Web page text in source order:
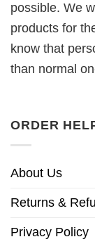
possible. We
products for
know that
than normal
ORDER
About Us
Returns &
Privacy Policy